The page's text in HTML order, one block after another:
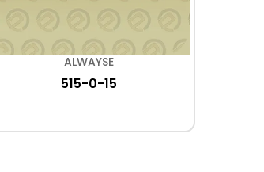
ALWAYSE
515-0-15